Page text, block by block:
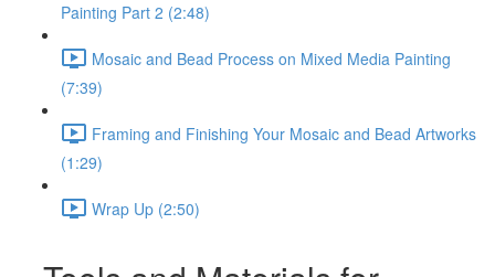
Painting Part 2 (2:48)
Mosaic and Bead Process on Mixed Media Painting
(7:39)
Framing and Finishing Your Mosaic and Bead Artworks
(1:29)
Wrap Up (2:50)